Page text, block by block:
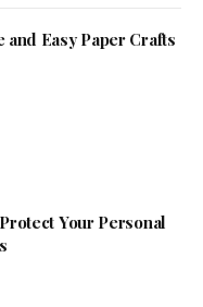
Easy Paper Crafts
Your Personal